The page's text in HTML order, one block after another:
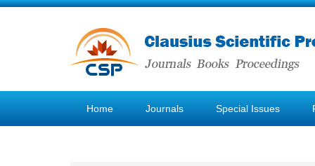
Home Journals Special Issues